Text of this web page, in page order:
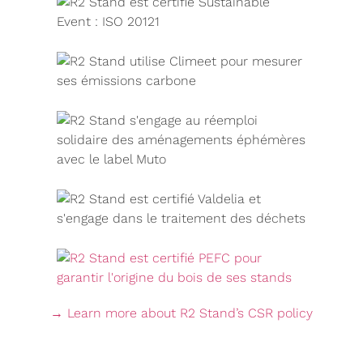
→ Learn more about R2 Stand’s CSR policy